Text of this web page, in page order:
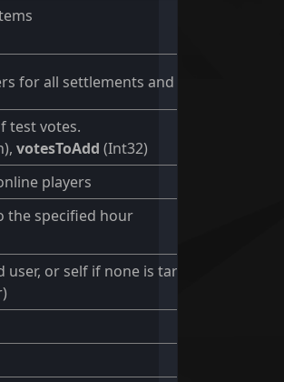
for all settlements and users.
test votes.
votesToAdd (Int32)
players
the specified hour
or self if none is targeted.